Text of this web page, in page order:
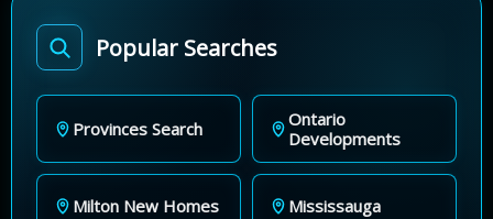
Popular Searches
Provinces Search
Ontario
Developments
Milton New Homes Mississauga